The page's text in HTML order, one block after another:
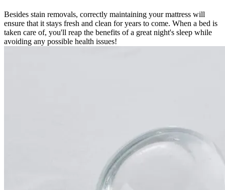
Besides stain removals, correctly maintaining your mattress will
ensure that it stays fresh and clean for years to come. When a bed is
taken care of, you'll reap the benefits of a great night's sleep while
avoiding any possible health issues!